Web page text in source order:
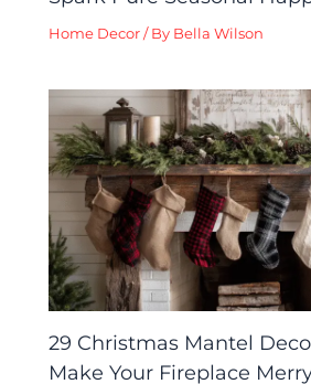
Home Decor / By Bella Wilson
29 Christmas Mantel
Make Your Fireplace